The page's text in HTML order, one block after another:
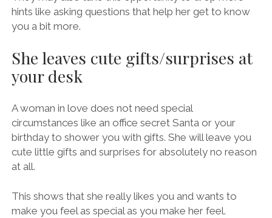
hints like asking questions that help her get to know
you a bit more.
She leaves cute gifts/surprises at
your desk
A woman in love does not need special
circumstances like an office secret Santa or your
birthday to shower you with gifts. She will leave you
cute little gifts and surprises for absolutely no reason
at all.
This shows that she really likes you and wants to
make you feel as special as you make her feel.